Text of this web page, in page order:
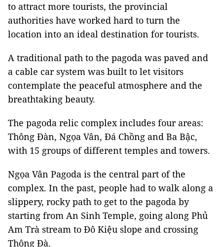
to attract more tourists, the provincial
authorities have worked hard to turn the
location into an ideal destination for tourists.
A traditional path to the pagoda was paved and
a cable car system was built to let visitors
contemplate the peaceful atmosphere and the
breathtaking beauty.
The pagoda relic complex includes four areas:
Thông Đàn, Ngọa Vân, Đá Chồng and Ba Bậc,
with 15 groups of different temples and towers.
Ngọa Vân Pagoda is the central part of the
complex. In the past, people had to walk along a
slippery, rocky path to get to the pagoda by
starting from An Sinh Temple, going along Phủ
Am Trà stream to Đô Kiệu slope and crossing
Thông Đà.